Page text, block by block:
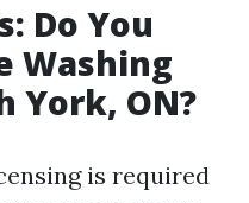
Do You
Washing
York, ON?
is required